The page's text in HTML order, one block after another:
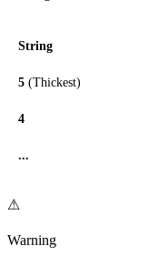
String
5 (Thickest)
4
...
⚠
Warning